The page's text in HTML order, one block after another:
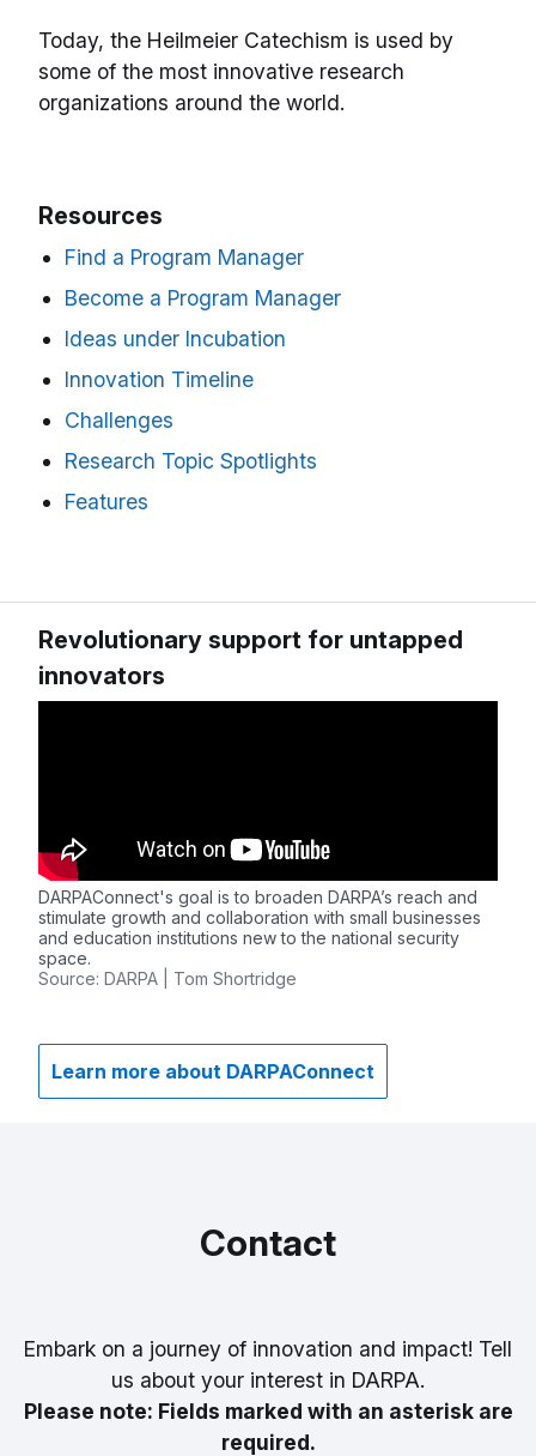
Today, the Heilmeier Catechism is used by
some of the most innovative research
organizations around the world.
Resources
Find a Program Manager
Become a Program Manager
Ideas under Incubation
Innovation Timeline
Challenges
Research Topic Spotlights
Features
Revolutionary support for untapped
innovators
DARPAConnect's goal is to broaden DARPA’s reach and
stimulate growth and collaboration with small businesses
and education institutions new to the national security
space.
Source: DARPA | Tom Shortridge
Learn more about DARPAConnect
Contact
Embark on a journey of innovation and impact! Tell
us about your interest in DARPA.
Please note: Fields marked with an asterisk are
required.